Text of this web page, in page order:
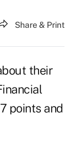
Share & Print
their
points and